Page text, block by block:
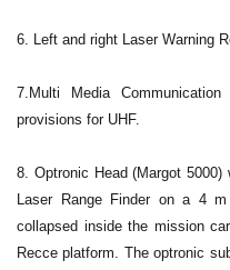
6. Left and right Laser Warning
7.Multi Media
provisions for UHF.
8. Optronic Head (Margot 5000)
Laser Range Finder on a 4
collapsed inside the mission
Recce platform. The optronic